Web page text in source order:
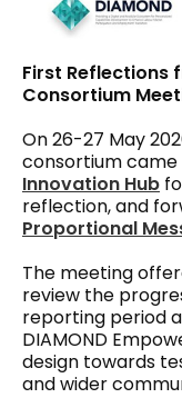
First Reflections
Consortium
On 26-27 May
consortium
Innovation Hub
reflection, and
Proportional
The meeting
review the
reporting period
DIAMOND
design towards
and wider